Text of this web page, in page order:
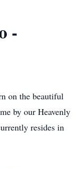
-
on the beautiful
by our Heavenly
resides in